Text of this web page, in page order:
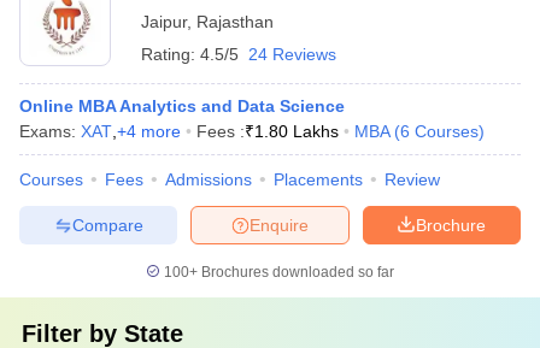
Jaipur, Rajasthan
Rating: 4.5/5 24 Reviews
Online MBA Analytics and Data Science
Exams: XAT +4 more Fees :₹1.80 Lakhs MBA (6 Courses)
Courses Fees Admissions Placements Review
Brochure
Enquire
Compare
100+ Brochures downloaded so far
Filter by State